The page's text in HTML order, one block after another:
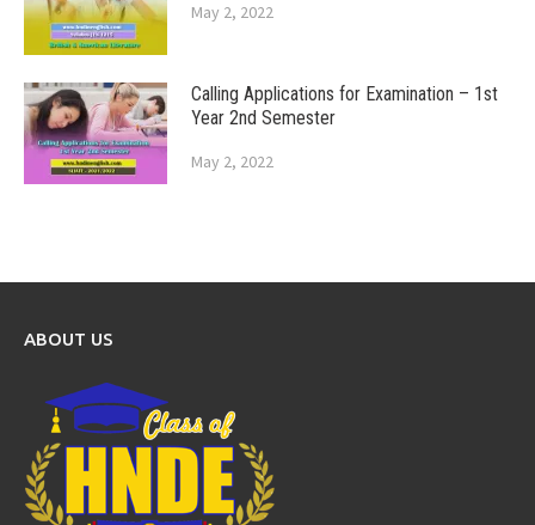
May 2, 2022
Calling Applications for Examination – 1st
Year 2nd Semester
May 2, 2022
ABOUT US